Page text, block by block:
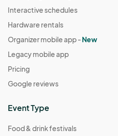
Interactive schedules
Hardware rentals
Organizer mobile app -New
Legacy mobile app
Pricing
Google reviews
Event Type
Food & drink festivals